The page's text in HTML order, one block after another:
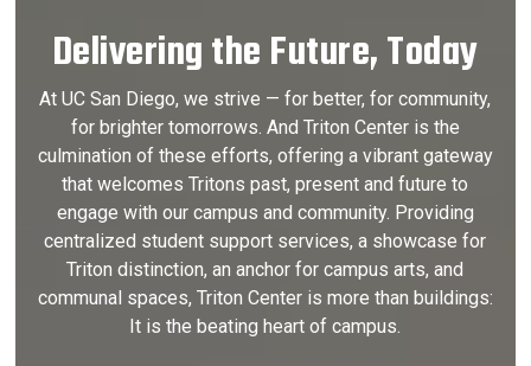
Delivering the Future, Today
At UC San Diego, we strive — for better, for community,
for brighter tomorrows. And Triton Center is the
culmination of these efforts, offering a vibrant gateway
that welcomes Tritons past, present and future to
engage with our campus and community. Providing
centralized student support services, a showcase for
Triton distinction, an anchor for campus arts, and
communal spaces, Triton Center is more than buildings:
It is the beating heart of campus.